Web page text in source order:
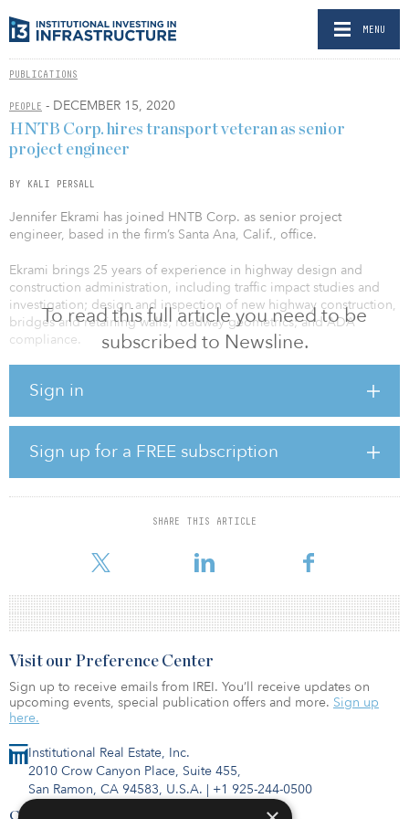
MENU
PUBLICATIONS
PEOPLE - DECEMBER 15, 2020
To read this full article you need to be
subscribed to Newsline.
Sign in
Sign up for a FREE subscription
SHARE THIS ARTICLE
HNTB Corp. hires transport veteran as senior
project engineer
BY KALI PERSALL
Jennifer Ekrami has joined HNTB Corp. as senior project
engineer, based in the firm’s Santa Ana, Calif., office.
Ekrami brings 25 years of experience in highway design and
construction administration, including traffic impact studies and
investigation; design and inspection of new highway construction,
bridges and retaining walls; roadway geometrics; and ADA
compliance.
transportation market as well as throughout the western United
West project, Los Angeles County Metropolitan Transportation
Authority projects as well as several Caltrans task orders.
“We are pleased to welcome Jennifer to our growing Orange
County team of professionals,” said Wayne Feuerborn, HNTB west
division president. “Her extensive experience with Caltrans as well
as we continue to serve our client
Institutional Real Estate, Inc.
2010 Crow Canyon Place, Suite 455,
San Ramon, CA 94583, U.S.A. | +1 925-244-0500
Contact Us
Visit our Preference Center
Sign up to receive emails from IREI. You’ll receive updates on
upcoming events, special publication offers and more. Sign up
here.